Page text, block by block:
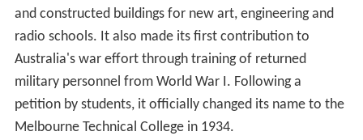
and constructed buildings for new art, engineering and
radio schools. It also made its first contribution to
Australia's war effort through training of returned
military personnel from World War I. Following a
petition by students, it officially changed its name to the
Melbourne Technical College in 1934.